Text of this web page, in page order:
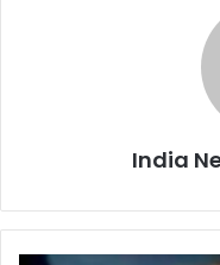
India